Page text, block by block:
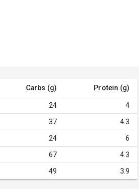
Carbs (g) Protein (g)
24 4
37 4.3
24 6
67 4.3
49 3.9